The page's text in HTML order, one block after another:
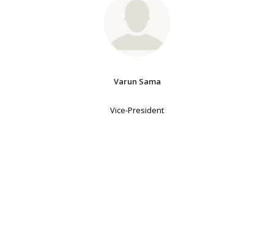
Varun Sama
Vice-President